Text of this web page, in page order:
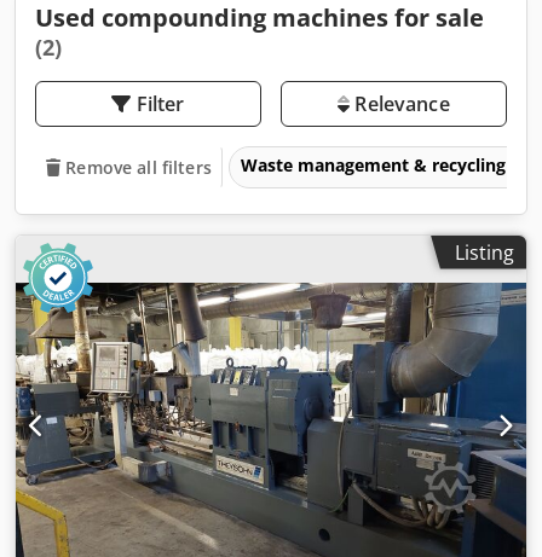
Used compounding machines for sale
(2)
Filter Relevance
Remove all filters Waste management & recycling
Listing